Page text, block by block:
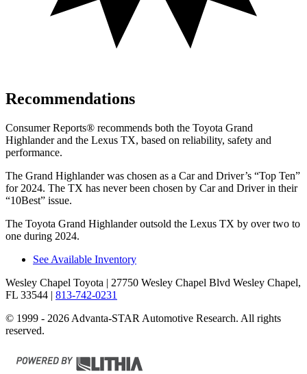
Recommendations
Consumer Reports® recommends both the Toyota Grand
Highlander and the Lexus TX, based on reliability, safety and
performance.
The Grand Highlander was chosen as a Car and Driver’s “Top Ten”
for 2024. The TX has never been chosen by Car and Driverin their
“10Best” issue.
The Toyota Grand Highlander outsold the Lexus TX by over two to
one during 2024.
See Available Inventory
Wesley Chapel Toyota | 27750 Wesley Chapel Blvd Wesley Chapel,
FL 33544 | 813-742-0231
© 1999 - 2026 Advanta-STAR Automotive Research. All rights
reserved.